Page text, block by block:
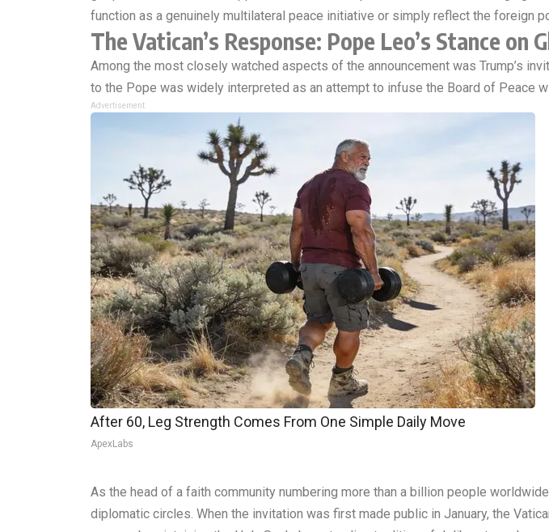
function as a genuinely multilateral peace initiative or simply reflect the foreign
The Vatican’s Response: Pope Leo’s Stance on
Among the most closely watched aspects of the announcement was Trump’s
to the Pope was widely interpreted as an attempt to infuse the Board of Peace
Advertisement
After 60, Leg Strength Comes From One Simple Daily Move
ApexLabs
As the head of a faith community numbering more than a billion people
diplomatic circles. When the invitation was first made public in January, the